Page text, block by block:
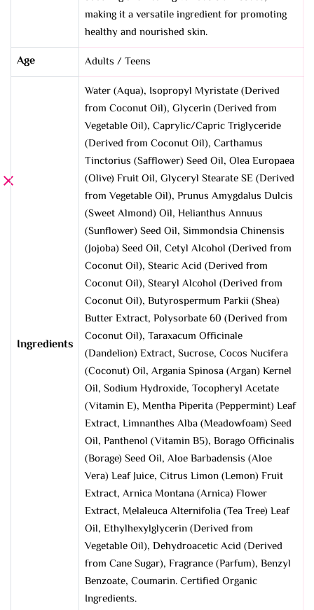
making it a versatile ingredient for promoting
healthy and nourished skin.
Age Adults / Teens
Ingredients
Water (Aqua), Isopropyl Myristate (Derived
from Coconut Oil), Glycerin (Derived from
Vegetable Oil), Caprylic/Capric Triglyceride
(Derived from Coconut Oil), Carthamus
Tinctorius (Safflower) Seed Oil, Olea Europaea
(Olive) Fruit Oil, Glyceryl Stearate SE (Derived
from Vegetable Oil), Prunus Amygdalus Dulcis
(Sweet Almond) Oil, Helianthus Annuus
(Sunflower) Seed Oil, Simmondsia Chinensis
(Jojoba) Seed Oil, Cetyl Alcohol (Derived from
Coconut Oil), Stearic Acid (Derived from
Coconut Oil), Stearyl Alcohol (Derived from
Coconut Oil), Butyrospermum Parkii (Shea)
Butter Extract, Polysorbate 60 (Derived from
Coconut Oil), Taraxacum Officinale
(Dandelion) Extract, Sucrose, Cocos Nucifera
(Coconut) Oil, Argania Spinosa (Argan) Kernel
Oil, Sodium Hydroxide, Tocopheryl Acetate
(Vitamin E), Mentha Piperita (Peppermint) Leaf
Extract, Limnanthes Alba (Meadowfoam) Seed
Oil, Panthenol (Vitamin B5), Borago Officinalis
(Borage) Seed Oil, Aloe Barbadensis (Aloe
Vera) Leaf Juice, Citrus Limon (Lemon) Fruit
Extract, Arnica Montana (Arnica) Flower
Extract, Melaleuca Alternifolia (Tea Tree) Leaf
Oil, Ethylhexylglycerin (Derived from
Vegetable Oil), Dehydroacetic Acid (Derived
from Cane Sugar), Fragrance (Parfum), Benzyl
Benzoate, Coumarin. Certified Organic
Ingredients.